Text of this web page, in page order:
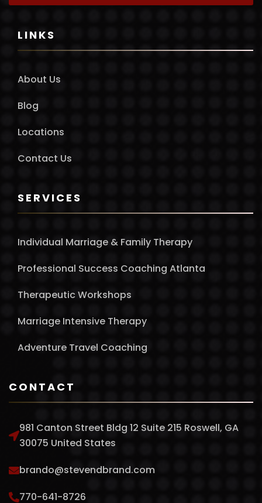
LINKS
About Us
Blog
Locations
Contact Us
SERVICES
Individual Marriage & Family Therapy
Professional Success Coaching Atlanta
Therapeutic Workshops
Marriage Intensive Therapy
Adventure Travel Coaching
CONTACT
981 Canton Street Bldg 12 Suite 215 Roswell, GA
30075 United States
brando@stevendbrand.com
770-641-8726